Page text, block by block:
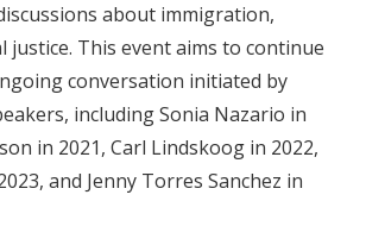
about immigration,
justice. This event aims to continue
conversation initiated by
including Sonia Nazario in
in 2021, Carl Lindskoog in 2022,
and Jenny Torres Sanchez in